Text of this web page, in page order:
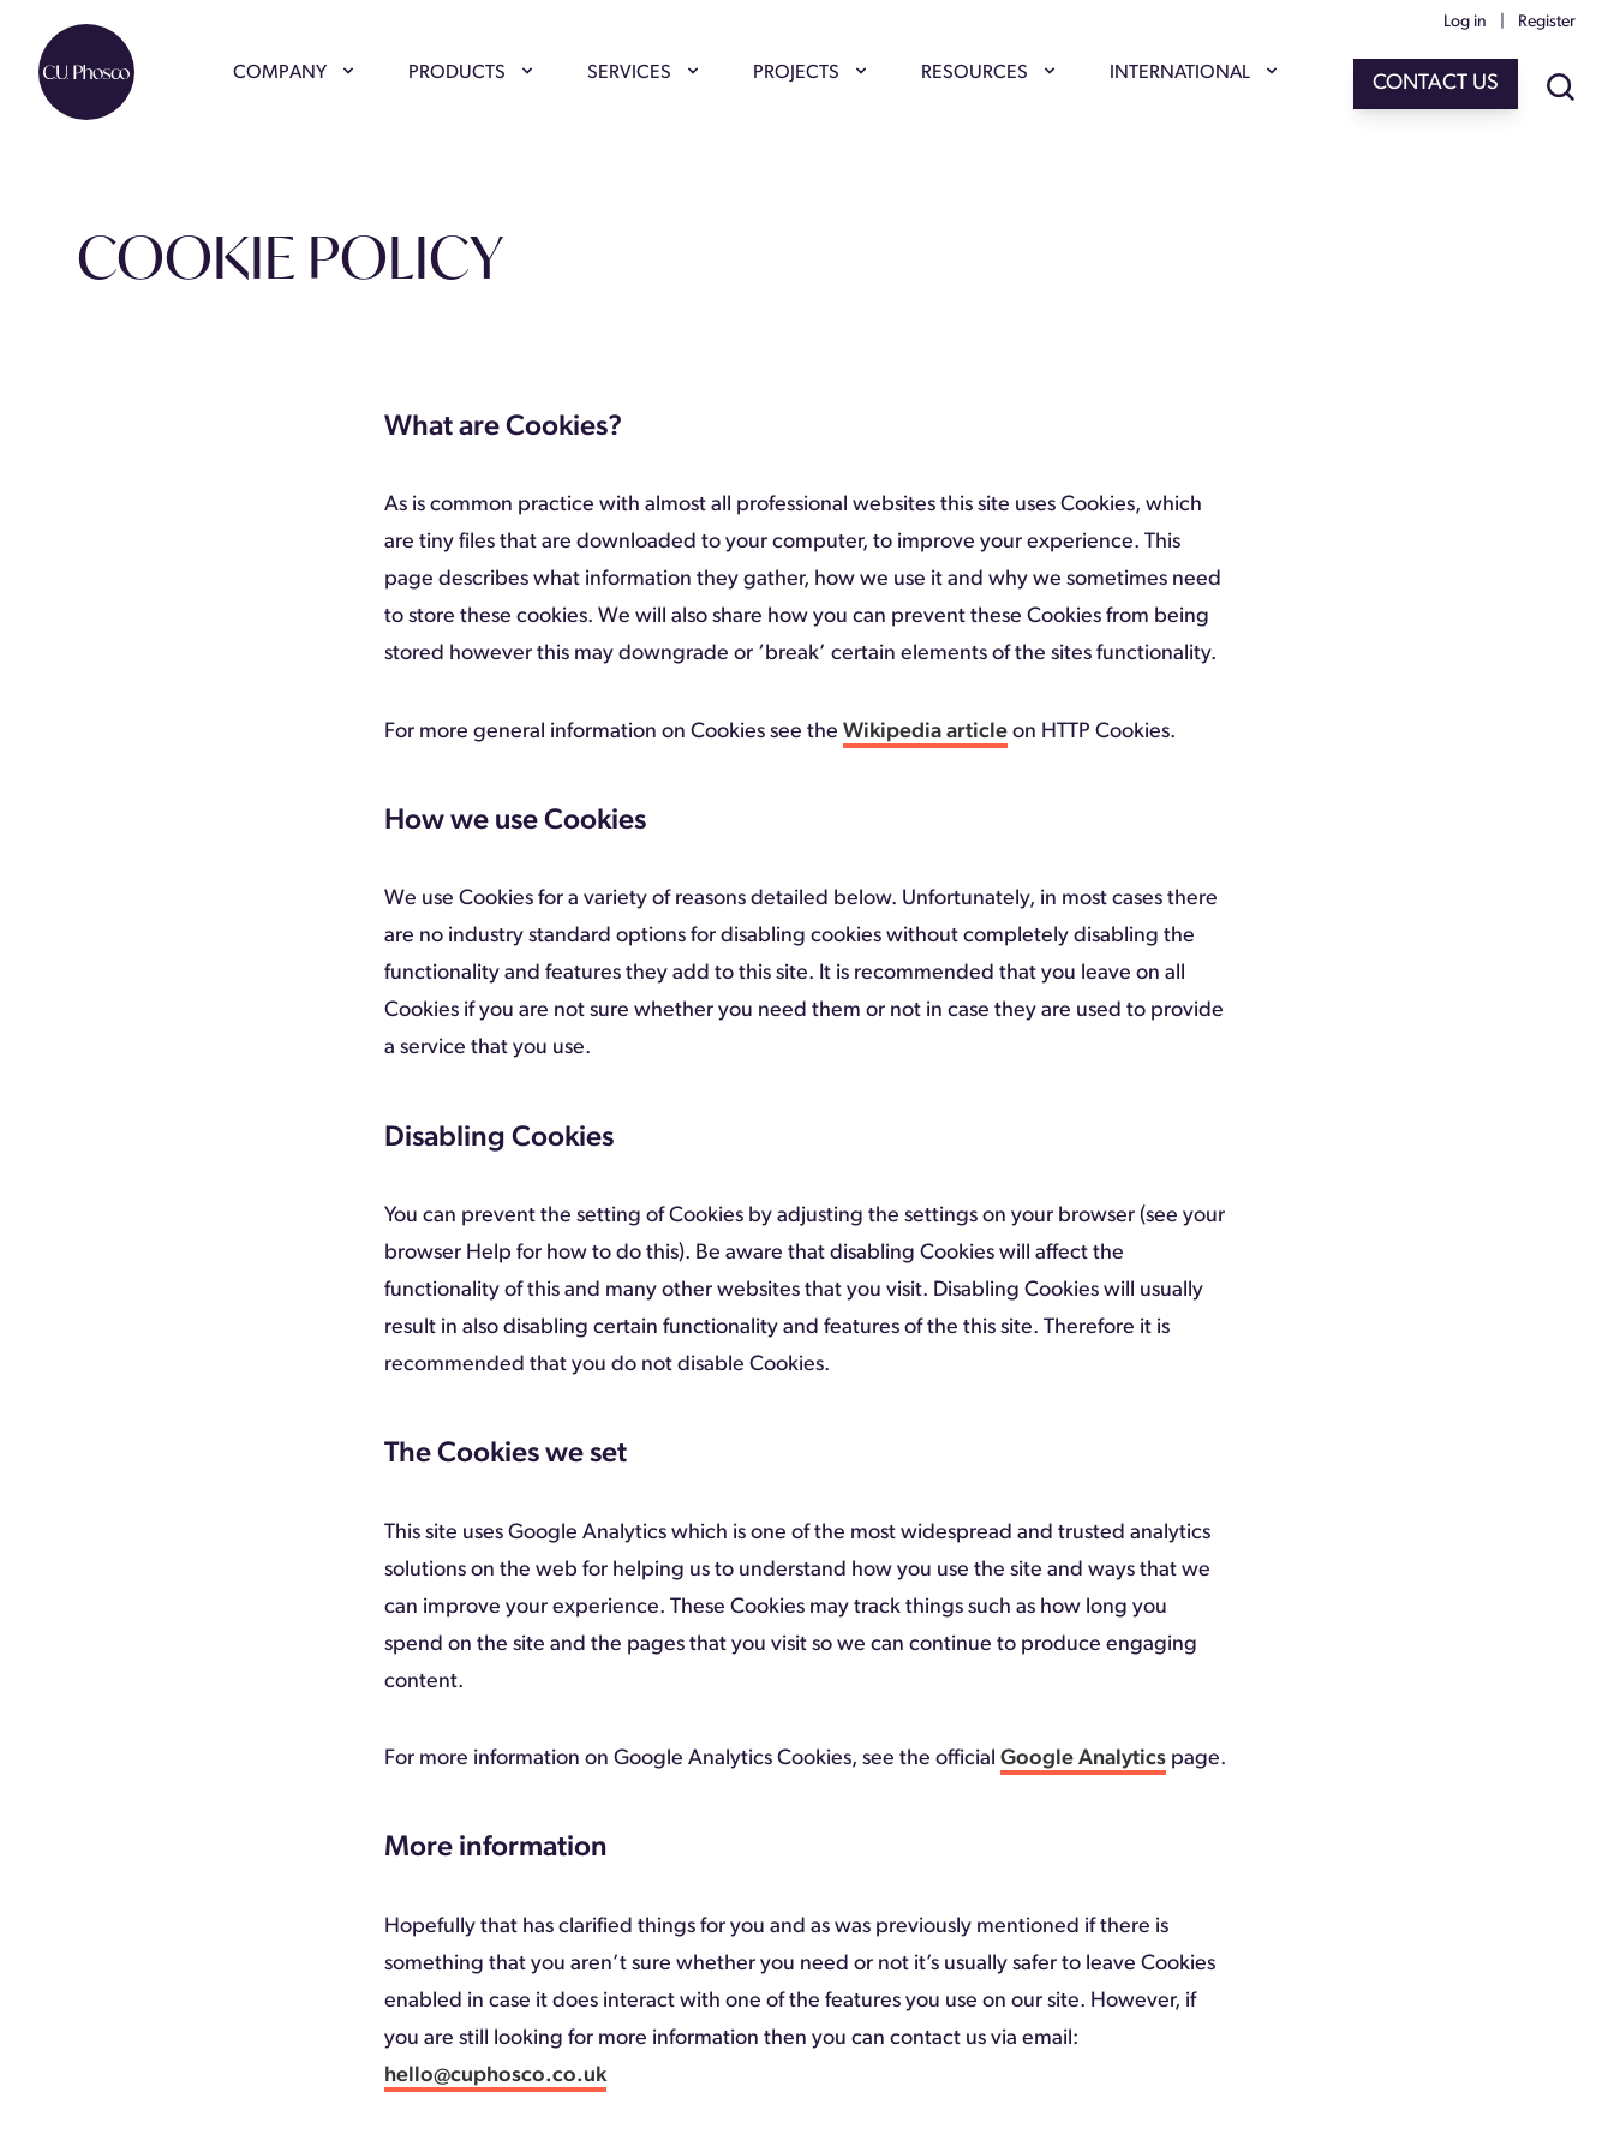
COMPANY PRODUCTS SERVICES PROJECTS RESOURCES INTERNATIONAL
Log in Register
CONTACT US
COOKIE POLICY
What are Cookies?
As is common practice with almost all professional websites this site uses Cookies, which
are tiny files that are downloaded to your computer, to improve your experience. This
page describes what information they gather, how we use it and why we sometimes need
to store these cookies. We will also share how you can prevent these Cookies from being
stored however this may downgrade or ‘break’ certain elements of the sites functionality.
For more general information on Cookies see the Wikipedia article on HTTP Cookies.
How we use Cookies
We use Cookies for a variety of reasons detailed below. Unfortunately, in most cases there
are no industry standard options for disabling cookies without completely disabling the
functionality and features they add to this site. It is recommended that you leave on all
Cookies if you are not sure whether you need them or not in case they are used to provide
a service that you use.
Disabling Cookies
You can prevent the setting of Cookies by adjusting the settings on your browser (see your
browser Help for how to do this). Be aware that disabling Cookies will affect the
functionality of this and many other websites that you visit. Disabling Cookies will usually
result in also disabling certain functionality and features of the this site. Therefore it is
recommended that you do not disable Cookies.
The Cookies we set
This site uses Google Analytics which is one of the most widespread and trusted analytics
solutions on the web for helping us to understand how you use the site and ways that we
can improve your experience. These Cookies may track things such as how long you
spend on the site and the pages that you visit so we can continue to produce engaging
content.
For more information on Google Analytics Cookies, see the official Google Analytics page.
More information
Hopefully that has clarified things for you and as was previously mentioned if there is
something that you aren’t sure whether you need or not it’s usually safer to leave Cookies
enabled in case it does interact with one of the features you use on our site. However, if
you are still looking for more information then you can contact us via email:
hello@cuphosco.co.uk